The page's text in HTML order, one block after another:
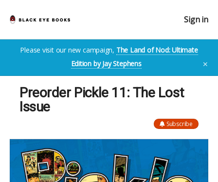
Sign in
Please visit our new campaign, The Land of Nod: Ultimate
Edition by Jay Stephens
✕
Preorder Pickle 11: The Lost
Issue
Subscribe